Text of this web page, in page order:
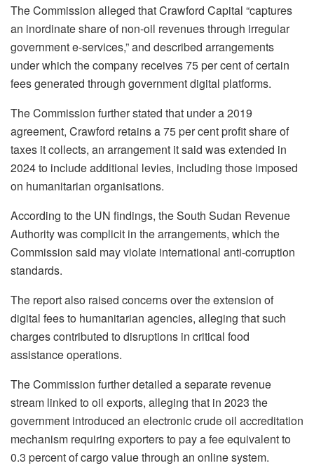
The Commission alleged that Crawford Capital “captures
an inordinate share of non-oil revenues through irregular
government e-services,” and described arrangements
under which the company receives 75 per cent of certain
fees generated through government digital platforms.
The Commission further stated that under a 2019
agreement, Crawford retains a 75 per cent profit share of
taxes it collects, an arrangement it said was extended in
2024 to include additional levies, including those imposed
on humanitarian organisations.
According to the UN findings, the South Sudan Revenue
Authority was complicit in the arrangements, which the
Commission said may violate international anti-corruption
standards.
The report also raised concerns over the extension of
digital fees to humanitarian agencies, alleging that such
charges contributed to disruptions in critical food
assistance operations.
The Commission further detailed a separate revenue
stream linked to oil exports, alleging that in 2023 the
government introduced an electronic crude oil accreditation
mechanism requiring exporters to pay a fee equivalent to
0.3 percent of cargo value through an online system.